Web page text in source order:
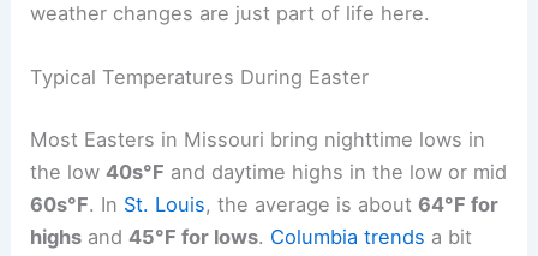
weather changes are just part of life here.
Typical Temperatures During Easter
Most Easters in Missouri bring nighttime lows in
the low40s°F and daytime highs in the low or mid
60s°F. In St. Louis, the average is about64°F for
highs and45°F for lows. Columbia trends a bit